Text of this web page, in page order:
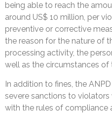
being able to reach the
around US$ 10 million, per
preventive or corrective
the reason for the nature of
processing activity, the
well as the circumstances of
In addition to fines, the
severe sanctions to
with the rules of compliance